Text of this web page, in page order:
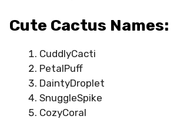
Cute Cactus Names:
CuddlyCacti
PetalPuff
DaintyDroplet
SnuggleSpike
CozyCoral